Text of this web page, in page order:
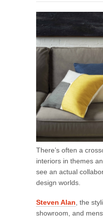
There’s often a
interiors in themes
see an actual
design worlds.
Steven Alan , the
showroom, and